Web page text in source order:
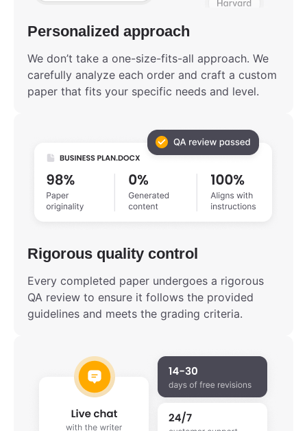
Personalized approach
We don’t take a one-size-fits-all approach. We
carefully analyze each order and craft a custom
paper that fits your specific needs and level.
Rigorous quality control
Every completed paper undergoes a rigorous
QA review to ensure it follows the provided
guidelines and meets the grading criteria.